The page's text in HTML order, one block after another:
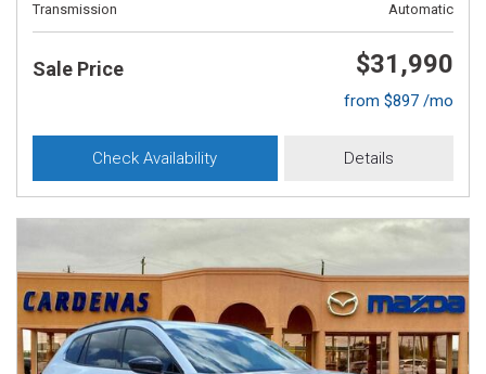
Transmission
Automatic
Sale Price $31,990
from $897 /mo
Check Availability Details